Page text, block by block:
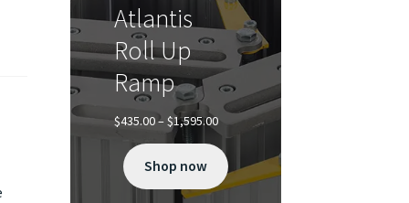
Atlantis
Roll Up
Ramp
$435.00–$1,595.00Price
range:
$435.00
through
$1,595.00
Shop now